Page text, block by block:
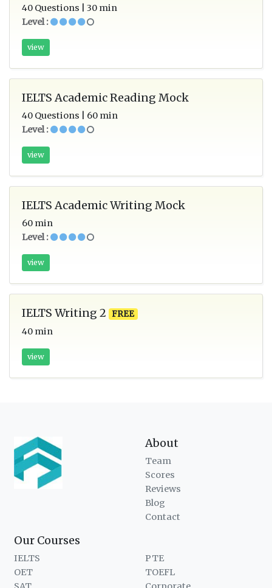
40 Questions | 30 min
Level :
view
IELTS Academic Reading Mock
40 Questions | 60 min
Level :
view
IELTS Academic Writing Mock
60 min
Level :
view
IELTS Writing 2 FREE
40 min
view
About
Team
Scores
Reviews
Blog
Contact
Our Courses
IELTS
OET
PTE
TOEFL